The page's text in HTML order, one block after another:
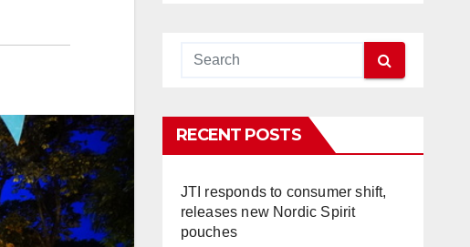
RECENT POSTS
JTI responds to consumer shift,
releases new Nordic Spirit
pouches